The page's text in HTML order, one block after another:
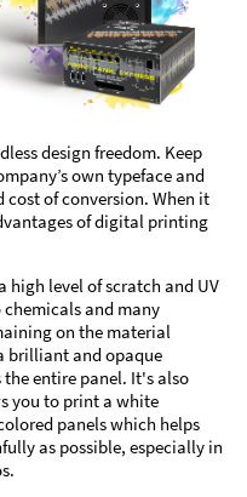
design freedom. Keep
own typeface and
cost of conversion. When it
of digital printing
high level of scratch and UV
and many
on the material
brilliant and opaque
entire panel. It's also
you to print a white
panels which helps
as possible, especially in